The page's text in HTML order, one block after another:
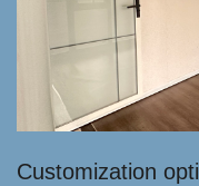
Customization